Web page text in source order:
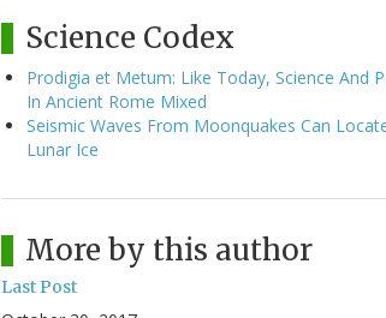
Science Codex
Prodigia et Metum: Like Today, Science And
In Ancient Rome Mixed
Seismic Waves From Moonquakes Can
Lunar Ice
More by this author
Last Post